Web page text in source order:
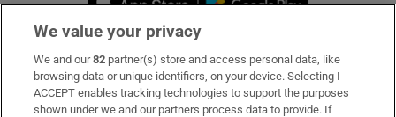
Subscribe
Support
We value your privacy
We and our82 partner(s) store and access personal data, like
browsing data or unique identifiers, on your device. Selecting I
ACCEPT enables tracking technologies to support the purposes
shown under we and our partners process data to provide. If